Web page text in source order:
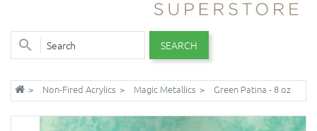
SEARCH
Non-Fired Acrylics Magic Metallics Green Patina - 8 oz